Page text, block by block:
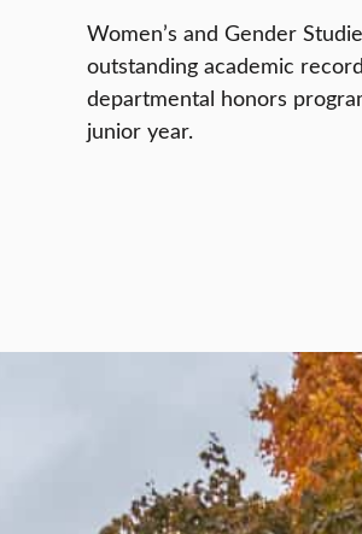
Women’s and Gender
outstanding academic
departmental honors
junior year.